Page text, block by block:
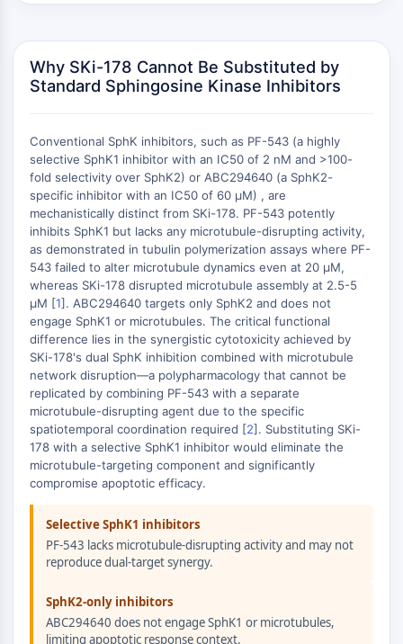
Méthylation de l'ADN
Modification de l'histone
Voie MAPK/ERK
Kinase sérine/thréonine associée aux
microtubules (MAST)
Récepteur ABA
KLF
MNK
MAPKAPK2 MK2
Kinase de lignée mixte
SOS1
Kinase ribosomale S6 RSK
MAP3K
MAP4K
MEK
Raf
JNK
ERK
Ras
AUTOPHAGIE
Protéine Atg et apparentée à Atg
Autophagie
Why SKi-178 Cannot Be Substituted by
Standard Sphingosine Kinase Inhibitors
Conventional SphK inhibitors, such as PF-543 (a highly
selective SphK1 inhibitor with an IC50 of 2 nM and >100-
fold selectivity over SphK2) or ABC294640 (a SphK2-
specific inhibitor with an IC50 of 60 μM) , are
mechanistically distinct from SKi-178. PF-543 potently
inhibits SphK1 but lacks any microtubule-disrupting activity,
as demonstrated in tubulin polymerization assays where PF-
543 failed to alter microtubule dynamics even at 20 μM,
whereas SKi-178 disrupted microtubule assembly at 2.5-5
μM [1]. ABC294640 targets only SphK2 and does not
engage SphK1 or microtubules. The critical functional
difference lies in the synergistic cytotoxicity achieved by
SKi-178's dual SphK inhibition combined with microtubule
network disruption—a polypharmacology that cannot be
replicated by combining PF-543 with a separate
microtubule-disrupting agent due to the specific
spatiotemporal coordination required [2]. Substituting SKi-
178 with a selective SphK1 inhibitor would eliminate the
microtubule-targeting component and significantly
compromise apoptotic efficacy.
Selective SphK1 inhibitors
PF-543 lacks microtubule-disrupting activity and may not
reproduce dual-target synergy.
SphK2-only inhibitors
ABC294640 does not engage SphK1 or microtubules,
limiting apoptotic response context.